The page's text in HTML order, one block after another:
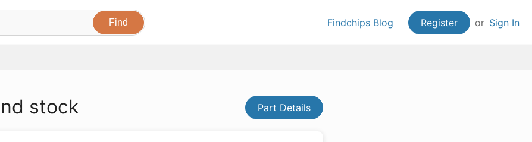
Findchips Blog Register or Sign In
stock Part Details